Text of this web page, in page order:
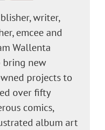
writer,
emcee and
Wallenta
new
projects to
over fifty
comics,
album art